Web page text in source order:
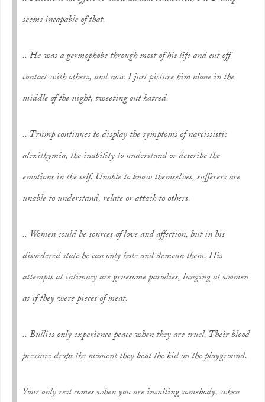
seems incapable of that.
.. He was a germophobe through most of his life and cut off
contact with others, and now I just picture him alone in the
middle of the night, tweeting out hatred.
.. Trump continues to display the symptoms of narcissistic
alexithymia, the inability to understand or describe the
emotions in the self. Unable to know themselves, sufferers are
unable to understand, relate or attach to others.
.. Women could be sources of love and affection, but in his
disordered state he can only hate and demean them. His
attempts at intimacy are gruesome parodies, lunging at women
as if they were pieces of meat.
.. Bullies only experience peace when they are cruel. Their blood
pressure drops the moment they beat the kid on the playground.
Your only rest comes when you are insulting somebody, when